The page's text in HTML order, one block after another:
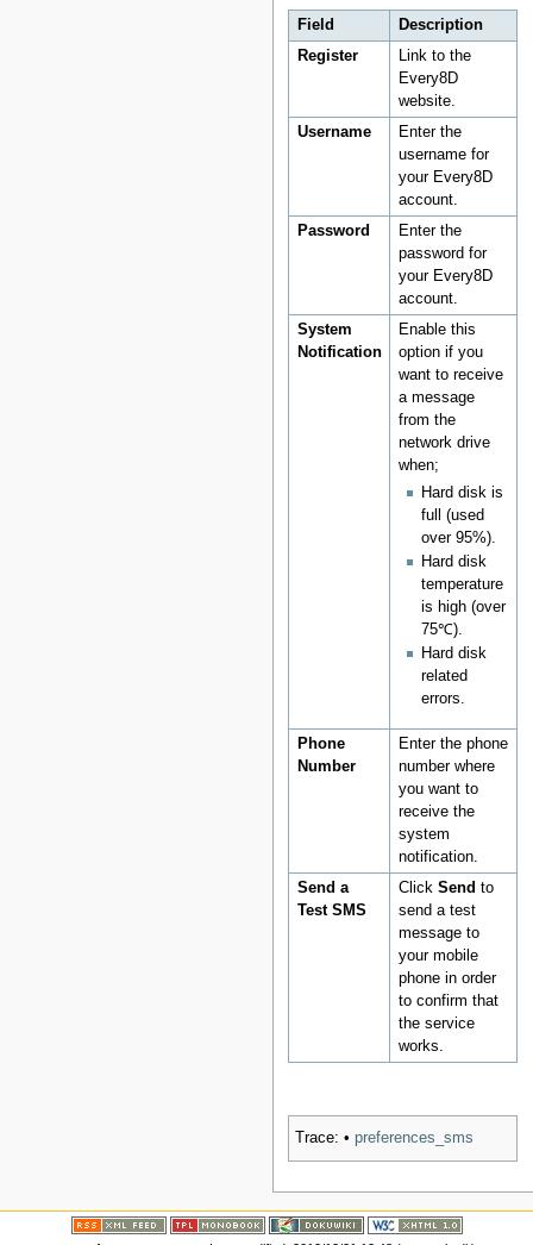
Field
Description
Register
Link to the
Every8D
website.
Username
Enter the
username for
your Every8D
account.
Password
Enter the
password for
your Every8D
account.
System
Notification
Enable this
option if you
want to receive
a message
from the
network drive
when;
Hard disk is
full (used
over 95%).
Hard disk
temperature
is high (over
75℃).
Hard disk
related
errors.
Phone
Number
Enter the phone
number where
you want to
receive the
system
notification.
Send a
Test SMS
Click Send to
send a test
message to
your mobile
phone in order
to confirm that
the service
works.
Trace: • preferences_sms